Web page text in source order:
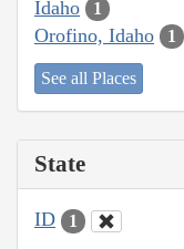
Idaho 1
Orofino, Idaho 1
See all Places
State
ID 1